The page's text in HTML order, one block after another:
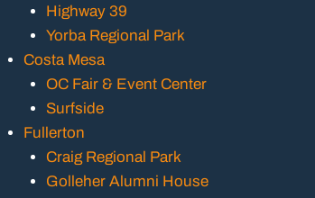
Highway 39
Yorba Regional Park
Costa Mesa
OC Fair & Event Center
Surfside
Fullerton
Craig Regional Park
Golleher Alumni House